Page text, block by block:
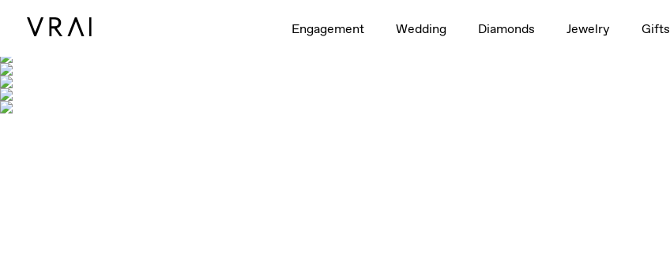
Engagement Wedding Diamonds Jewelry Gifts